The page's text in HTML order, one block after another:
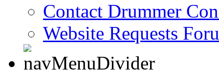
Contact Drummer
Website Requests